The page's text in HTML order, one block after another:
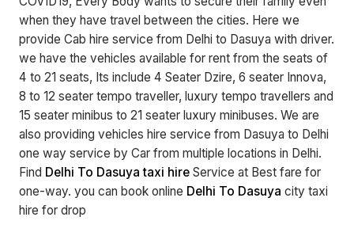
when they have travel between the cities. Here we
provide Cab hire service from Delhi to Dasuya with driver.
we have the vehicles available for rent from the seats of
4 to 21 seats, Its include 4 Seater Dzire, 6 seater Innova,
8 to 12 seater tempo traveller, luxury tempo travellers and
15 seater minibus to 21 seater luxury minibuses. We are
also providing vehicles hire service from Dasuya to Delhi
one way service by Car from multiple locations in Delhi.
Find Delhi To Dasuya taxi hire Service at Best fare for
one-way. you can book online Delhi To Dasuya city taxi
hire for drop